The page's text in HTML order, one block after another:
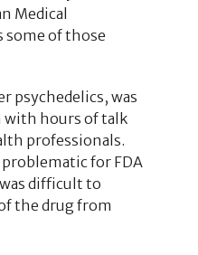
Medical
some of those
psychedelics, was
hours of talk
professionals.
for FDA
difficult to
the drug from